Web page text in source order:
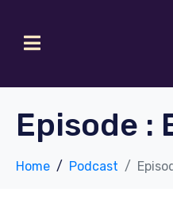
Episode :
Home Podcast